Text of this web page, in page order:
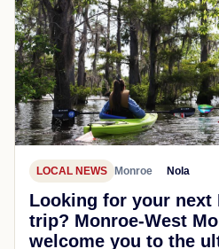
LOCAL NEWS Monroe Nola
Looking for your next
trip? Monroe-West
welcome you to the